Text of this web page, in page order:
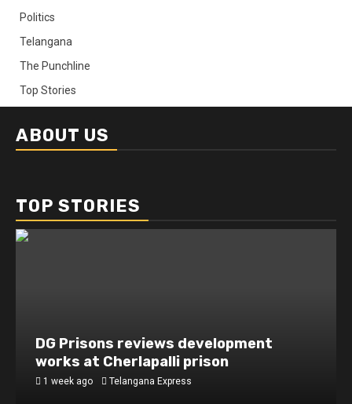
Politics
Telangana
The Punchline
Top Stories
ABOUT US
TOP STORIES
DG Prisons reviews development
works at Cherlapalli prison
1 week ago Telangana Express